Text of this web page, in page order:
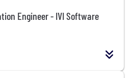
Engineer - IVI Software